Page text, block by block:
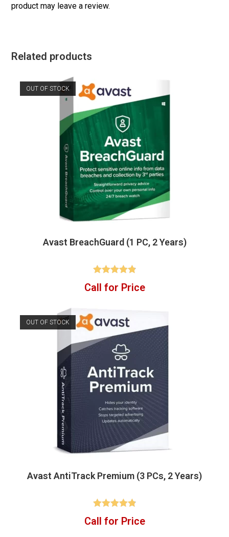
product may leave a review.
Related products
OUT OF STOCK
Avast BreachGuard (1 PC, 2 Years)
Call for Price
OUT OF STOCK
Avast AntiTrack Premium (3 PCs, 2 Years)
Rated
4.88
Call for Price